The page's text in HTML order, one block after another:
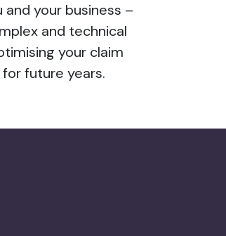
and your business –
and technical
your claim
future years.